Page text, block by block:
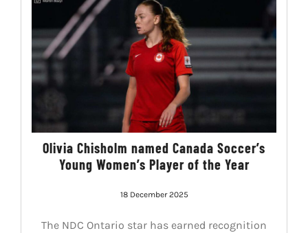
Olivia Chisholm named Canada Soccer’s
Young Women’s Player of the Year
18 December 2025
The NDC Ontario star has earned recognition